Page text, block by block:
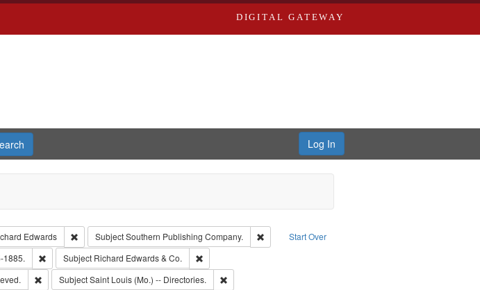
DIGITAL GATEWAY
Log In
Start Over
Edwards Remove constraint Publisher: Richard Edwards
SubjectSouthern Publishing Company.
Remove constraint Subject: Southern Publishing
1885. Remove constraint Subject: Edwards, Richard,fl. 1855-1885.
Subject Richard Edwards & Co.
Remove constraint Subject: Richard Edwards & Co.
Remove constraint Subject: Edwards, Greenough & Deved.
SubjectSaint Louis (Mo.) -- Directories. Remove constraint Subject: Saint Louis (Mo.) -- Directories.